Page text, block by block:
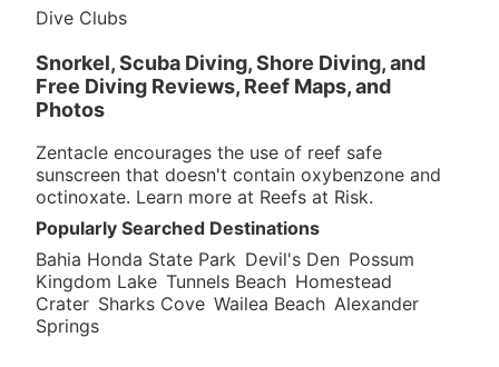
Dive Clubs
Snorkel, Scuba Diving, Shore Diving, and
Free Diving Reviews, Reef Maps, and
Photos
Zentacle encourages the use of reef safe
sunscreen that doesn't contain oxybenzone and
octinoxate. Learn more at Reefs at Risk.
Popularly Searched Destinations
Bahia Honda State Park Devil's Den Possum
Kingdom Lake Tunnels Beach Homestead
Crater Sharks Cove Wailea Beach Alexander
Springs